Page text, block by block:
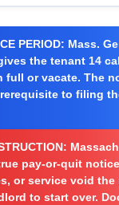
PERIOD: Mass.
the tenant 14
full or vacate. The
to filing
pay-or-quit
or service void the
to start over.